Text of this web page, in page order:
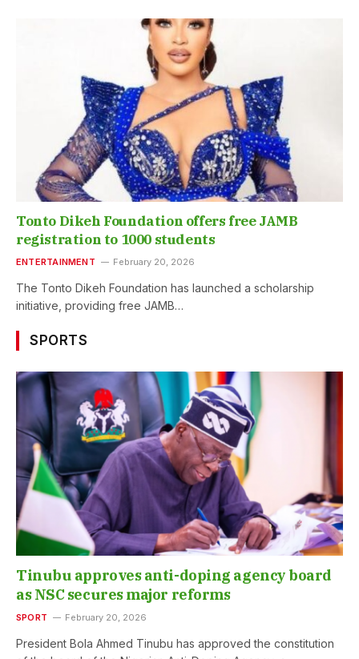
Tonto Dikeh Foundation offers free JAMB
registration to 1000 students
ENTERTAINMENT February 20, 2026
The Tonto Dikeh Foundation has launched a scholarship
initiative, providing free JAMB…
SPORTS
Tinubu approves anti-doping agency board
as NSC secures major reforms
SPORT February 20, 2026
President Bola Ahmed Tinubu has approved the constitution